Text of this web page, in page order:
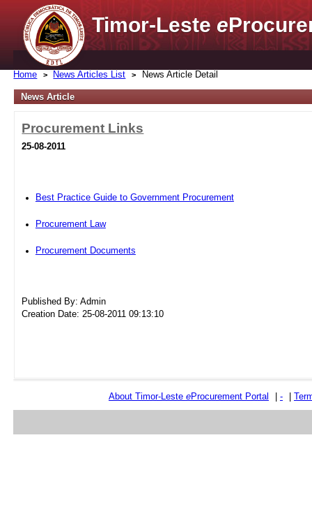
Timor-Lestee
Home News Articles List News Article Detail
News Article
Procurement Links
25-08-2011
Best Practice Guide to Government Procurement
Procurement Law
Procurement Documents
Published By: Admin
Creation Date: 25-08-2011 09:13:10
About Timor-Leste eProcurement Portal -